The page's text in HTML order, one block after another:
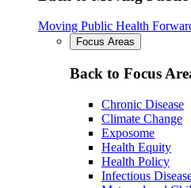
Moving Public Health
Focus Areas
Back to Focus
Chronic Disease
Climate Change
Exposome
Health Equity
Health Policy
Infectious